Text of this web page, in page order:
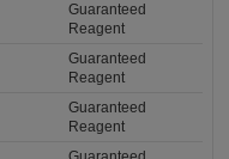
Guaranteed
Reagent
Guaranteed
Reagent
Guaranteed
Reagent